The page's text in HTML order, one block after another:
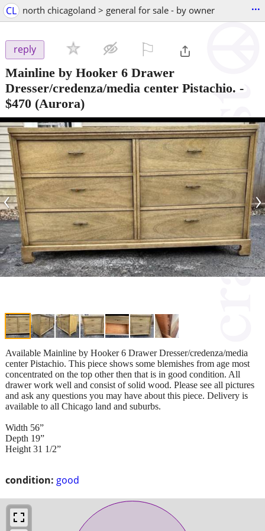
CL north chicagoland > general for sale - by owner ...
reply
Mainline by Hooker 6 Drawer
Dresser/credenza/media center Pistachio. -
$470 (Aurora)
‹ ›
condition: good
Available Mainline by Hooker 6 Drawer Dresser/credenza/media
center Pistachio. This piece shows some blemishes from age most
concentrated on the top other then that is in good condition. All
drawer work well and consist of solid wood. Please see all pictures
and ask any questions you may have about this piece. Delivery is
available to all Chicago land and suburbs.
Width 56”
Depth 19”
Height 31 1/2”